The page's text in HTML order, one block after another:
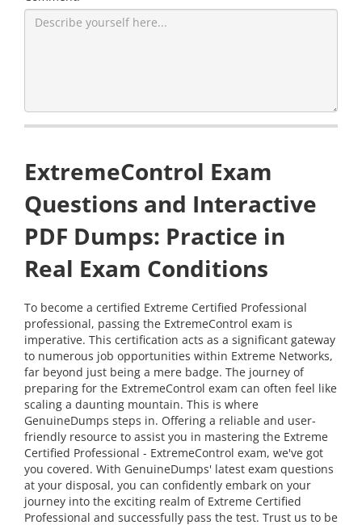
ExtremeControl Exam
Questions and Interactive
PDF Dumps: Practice in
Real Exam Conditions
To become a certified Extreme Certified Professional
professional, passing the ExtremeControl exam is
imperative. This certification acts as a significant gateway
to numerous job opportunities within Extreme Networks,
far beyond just being a mere badge. The journey of
preparing for the ExtremeControl exam can often feel like
scaling a daunting mountain. This is where
GenuineDumps steps in. Offering a reliable and user-
friendly resource to assist you in mastering the Extreme
Certified Professional - ExtremeControl exam, we've got
you covered. With GenuineDumps' latest exam questions
at your disposal, you can confidently embark on your
journey into the exciting realm of Extreme Certified
Professional and successfully pass the test. Trust us to be